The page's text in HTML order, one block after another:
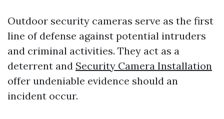
Outdoor security cameras serve as the first
line of defense against potential intruders
and criminal activities. They act as a
deterrent and Security Camera Installation
offer undeniable evidence should an
incident occur.